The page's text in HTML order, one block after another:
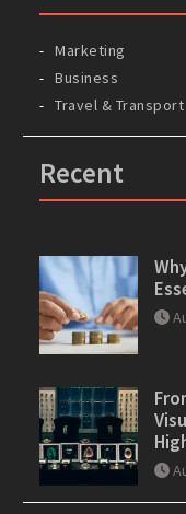
Marketing
Business
Travel & Transport
Recent